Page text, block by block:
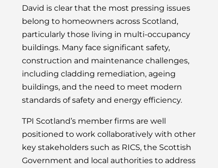
David is clear that the most pressing issues
belong to homeowners across Scotland,
particularly those living in multi-occupancy
buildings. Many face significant safety,
construction and maintenance challenges,
including cladding remediation, ageing
buildings, and the need to meet modern
standards of safety and energy efficiency.
TPI Scotland’s member firms are well
positioned to work collaboratively with other
key stakeholders such as RICS, the Scottish
Government and local authorities to address